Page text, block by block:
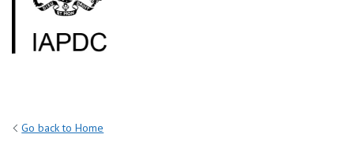
Go back to Home